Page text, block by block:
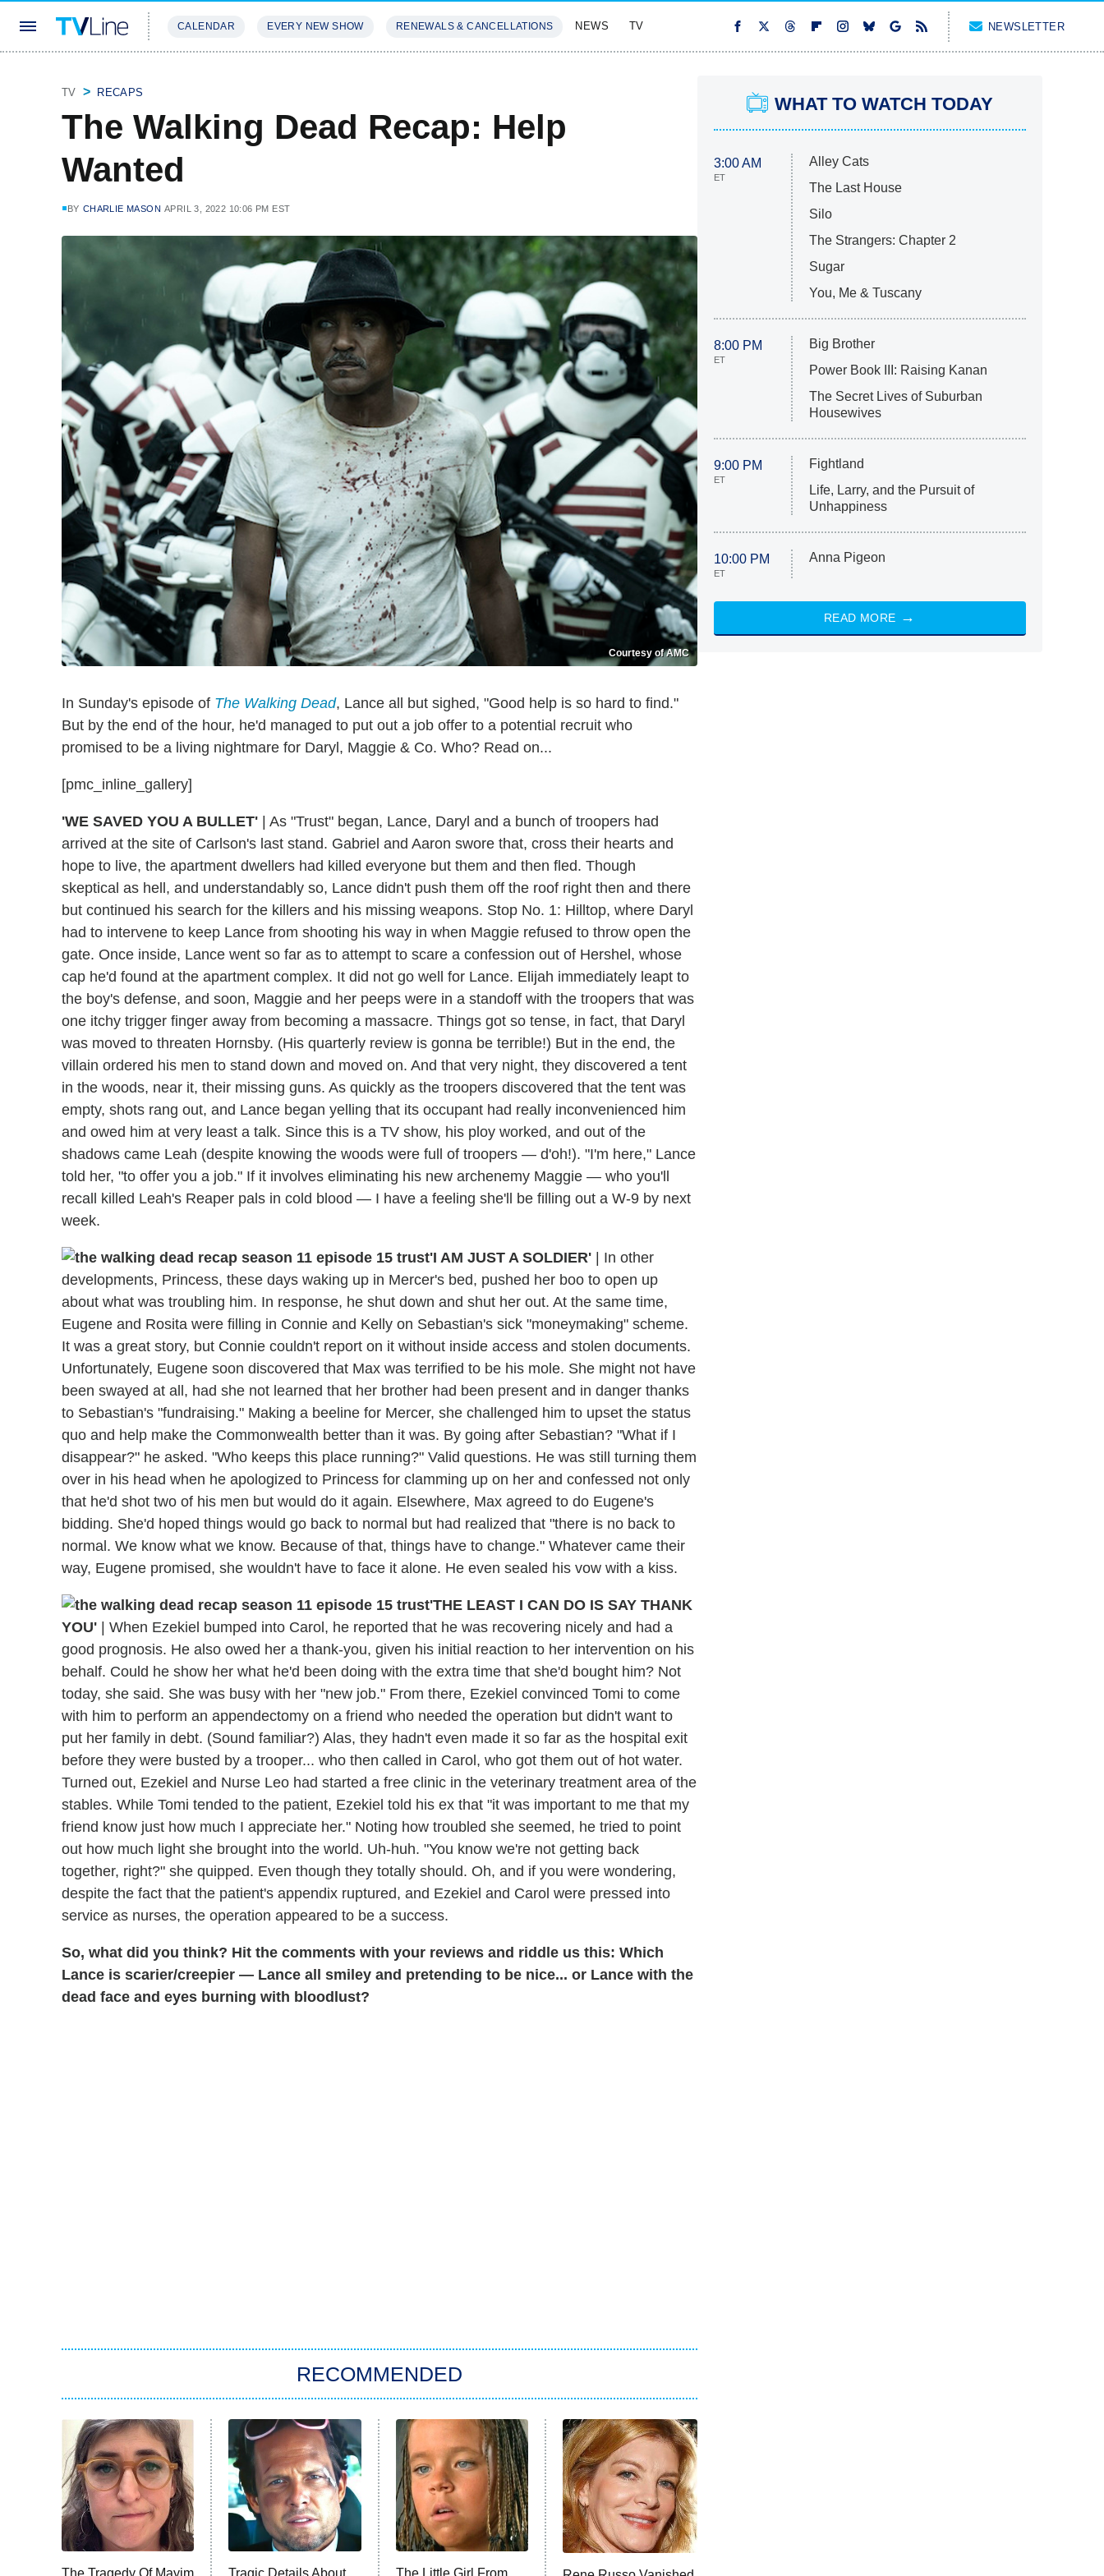
CALENDAR EVERY NEW SHOW RENEWALS & CANCELLATIONS NEWS TV NEWSLETTER
TV RECAPS
The Walking Dead Recap: Help
Wanted
BY CHARLIE MASON APRIL 3, 2022 10:06 PM EST
Courtesy of AMC
In Sunday's episode of The Walking Dead, Lance all but sighed, "Good help is so hard to find."
But by the end of the hour, he'd managed to put out a job offer to a potential recruit who
promised to be a living nightmare for Daryl, Maggie & Co. Who? Read on...
[pmc_inline_gallery]
'WE SAVED YOU A BULLET' | As "Trust" began, Lance, Daryl and a bunch of troopers had
arrived at the site of Carlson's last stand. Gabriel and Aaron swore that, cross their hearts and
hope to live, the apartment dwellers had killed everyone but them and then fled. Though
skeptical as hell, and understandably so, Lance didn't push them off the roof right then and there
but continued his search for the killers and his missing weapons. Stop No. 1: Hilltop, where Daryl
had to intervene to keep Lance from shooting his way in when Maggie refused to throw open the
gate. Once inside, Lance went so far as to attempt to scare a confession out of Hershel, whose
cap he'd found at the apartment complex. It did not go well for Lance. Elijah immediately leapt to
the boy's defense, and soon, Maggie and her peeps were in a standoff with the troopers that was
one itchy trigger finger away from becoming a massacre. Things got so tense, in fact, that Daryl
was moved to threaten Hornsby. (His quarterly review is gonna be terrible!) But in the end, the
villain ordered his men to stand down and moved on. And that very night, they discovered a tent
in the woods, near it, their missing guns. As quickly as the troopers discovered that the tent was
empty, shots rang out, and Lance began yelling that its occupant had really inconvenienced him
and owed him at very least a talk. Since this is a TV show, his ploy worked, and out of the
shadows came Leah (despite knowing the woods were full of troopers — d'oh!). "I'm here," Lance
told her, "to offer you a job." If it involves eliminating his new archenemy Maggie — who you'll
recall killed Leah's Reaper pals in cold blood — I have a feeling she'll be filling out a W-9 by next
week.
'I AM JUST A SOLDIER' | In other
developments, Princess, these days waking up in Mercer's bed, pushed her boo to open up
about what was troubling him. In response, he shut down and shut her out. At the same time,
Eugene and Rosita were filling in Connie and Kelly on Sebastian's sick "moneymaking" scheme.
It was a great story, but Connie couldn't report on it without inside access and stolen documents.
Unfortunately, Eugene soon discovered that Max was terrified to be his mole. She might not have
been swayed at all, had she not learned that her brother had been present and in danger thanks
to Sebastian's "fundraising." Making a beeline for Mercer, she challenged him to upset the status
quo and help make the Commonwealth better than it was. By going after Sebastian? "What if I
disappear?" he asked. "Who keeps this place running?" Valid questions. He was still turning them
over in his head when he apologized to Princess for clamming up on her and confessed not only
that he'd shot two of his men but would do it again. Elsewhere, Max agreed to do Eugene's
bidding. She'd hoped things would go back to normal but had realized that "there is no back to
normal. We know what we know. Because of that, things have to change." Whatever came their
way, Eugene promised, she wouldn't have to face it alone. He even sealed his vow with a kiss.
'THE LEAST I CAN DO IS SAY THANK
YOU' | When Ezekiel bumped into Carol, he reported that he was recovering nicely and had a
good prognosis. He also owed her a thank-you, given his initial reaction to her intervention on his
behalf. Could he show her what he'd been doing with the extra time that she'd bought him? Not
today, she said. She was busy with her "new job." From there, Ezekiel convinced Tomi to come
with him to perform an appendectomy on a friend who needed the operation but didn't want to
put her family in debt. (Sound familiar?) Alas, they hadn't even made it so far as the hospital exit
before they were busted by a trooper... who then called in Carol, who got them out of hot water.
Turned out, Ezekiel and Nurse Leo had started a free clinic in the veterinary treatment area of the
stables. While Tomi tended to the patient, Ezekiel told his ex that "it was important to me that my
friend know just how much I appreciate her." Noting how troubled she seemed, he tried to point
out how much light she brought into the world. Uh-huh. "You know we're not getting back
together, right?" she quipped. Even though they totally should. Oh, and if you were wondering,
despite the fact that the patient's appendix ruptured, and Ezekiel and Carol were pressed into
service as nurses, the operation appeared to be a success.
So, what did you think? Hit the comments with your reviews and riddle us this: Which
Lance is scarier/creepier — Lance all smiley and pretending to be nice... or Lance with the
dead face and eyes burning with bloodlust?
RECOMMENDED
The Tragedy Of Mayim Tragic Details About The Little Girl From
WHAT TO WATCH TODAY
3:00 AM
ET
Alley Cats
The Last House
Silo
The Strangers: Chapter 2
Sugar
You, Me & Tuscany
8:00 PM
ET
Big Brother
Power Book III: Raising Kanan
The Secret Lives of Suburban
Housewives
9:00 PM
ET
Fightland
Life, Larry, and the Pursuit of
Unhappiness
10:00 PM
ET
Anna Pigeon
READ MORE